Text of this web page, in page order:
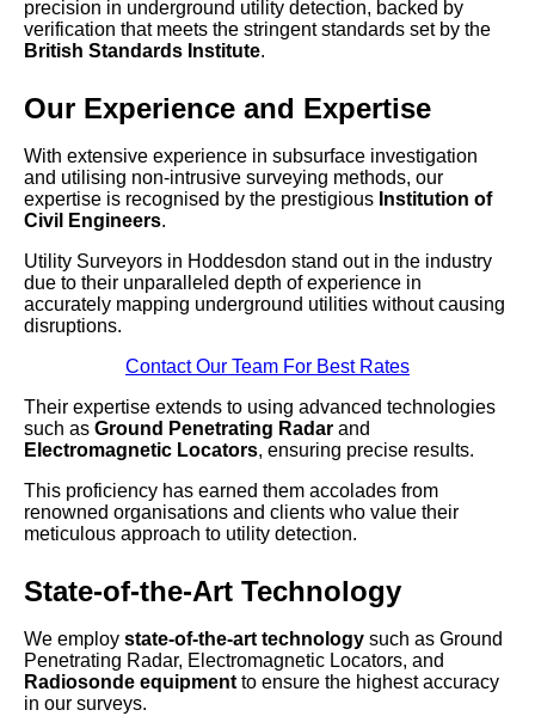
precision in underground utility detection, backed by
verification that meets the stringent standards set by the
British Standards Institute.
Our Experience and Expertise
With extensive experience in subsurface investigation
and utilising non-intrusive surveying methods, our
expertise is recognised by the prestigious Institution of
Civil Engineers.
Utility Surveyors in Hoddesdon stand out in the industry
due to their unparalleled depth of experience in
accurately mapping underground utilities without causing
disruptions.
Contact Our Team For Best Rates
Their expertise extends to using advanced technologies
such as Ground Penetrating Radar and
Electromagnetic Locators, ensuring precise results.
This proficiency has earned them accolades from
renowned organisations and clients who value their
meticulous approach to utility detection.
State-of-the-Art Technology
We employ state-of-the-art technology such as Ground
Penetrating Radar, Electromagnetic Locators, and
Radiosonde equipmentto ensure the highest accuracy
in our surveys.